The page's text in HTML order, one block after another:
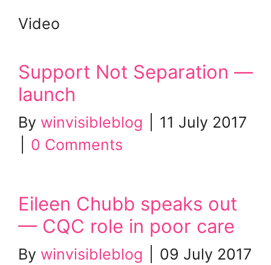
Video
Support Not Separation —
launch
By winvisibleblog
11 July 2017
0 Comments
Eileen Chubb speaks out
— CQC role in poor care
By winvisibleblog 09 July 2017